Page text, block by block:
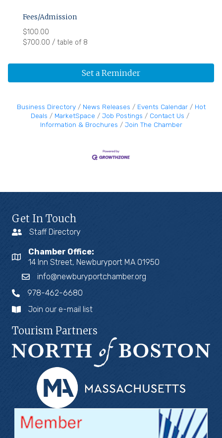
Fees/Admission
$100.00
$700.00 / table of 8
Set a Reminder
Business Directory News Releases Events Calendar
Hot
Deals
MarketSpace Job Postings
Contact Us
Information & Brochures
Join The Chamber
Get In Touch
Staff Directory
Chamber Office:
14 Inn Street, Newburyport MA 01950
info@newburyportchamber.org
978-462-6680
Join our e-mail list
Tourism Partners